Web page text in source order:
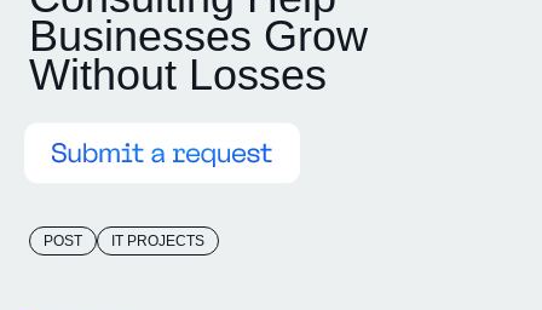
Businesses Grow
Without Losses
POST IT PROJECTS